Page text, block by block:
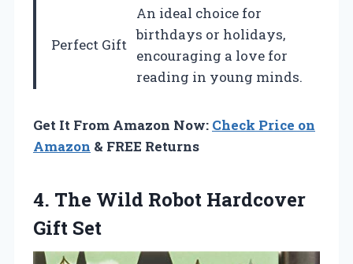
Perfect Gift
An ideal choice for
birthdays or holidays,
encouraging a love for
reading in young minds.
Get It From Amazon Now: Check Price on
Amazon & FREE Returns
4. The Wild Robot Hardcover
Gift Set